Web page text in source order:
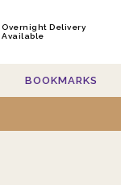
Overnight Delivery
Available
BOOKMARKS